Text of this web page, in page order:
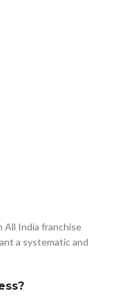
All India franchise
a systematic and